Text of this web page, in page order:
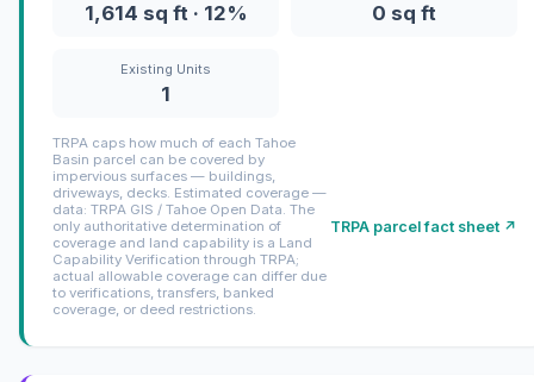
1,614 sq ft · 12% 0 sq ft
Existing Units
1
TRPA caps how much of each Tahoe
Basin parcel can be covered by
impervious surfaces — buildings,
driveways, decks. Estimated coverage —
data: TRPA GIS / Tahoe Open Data. The
only authoritative determination of
coverage and land capability is a Land
Capability Verification through TRPA;
actual allowable coverage can differ due
to verifications, transfers, banked
coverage, or deed restrictions.
TRPA parcel fact sheet ↗